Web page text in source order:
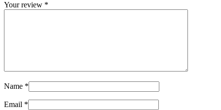
Your review *
Name *
Email *